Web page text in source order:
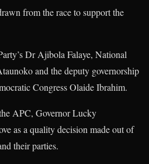
from the race to support the
Dr Ajibola Falaye, National
and the deputy governorship
Congress Olaide Ibrahim.
APC, Governor Lucky
as a quality decision made out of
their parties.